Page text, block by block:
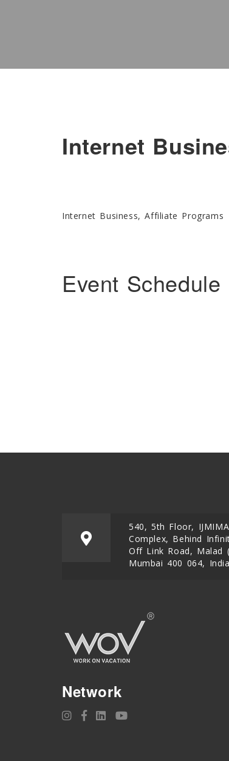
Internet
Internet Business, Affiliate Programs
Event Schedule
540, 5th Floor, IJMIMA
Complex, Behind
Off Link Road, Malad
Mumbai 400 064, India
Network